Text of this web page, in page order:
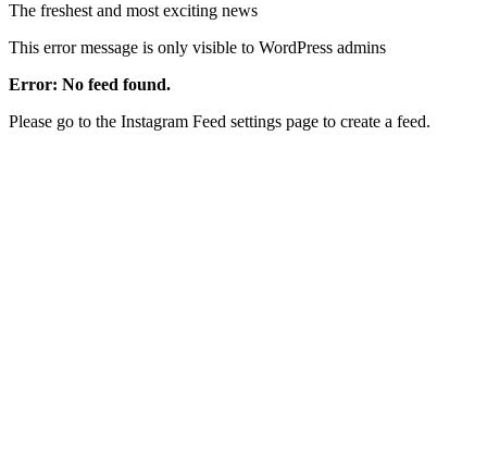
The freshest and most exciting news
This error message is only visible to WordPress admins
Error: No feed found.
Please go to the Instagram Feed settings page to create a feed.